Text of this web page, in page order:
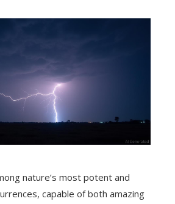
nature’s most potent and
capable of both amazing